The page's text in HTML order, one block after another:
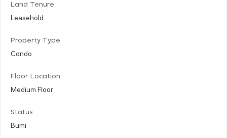
Land Tenure
Leasehold
Property Type
Condo
Floor Location
Medium Floor
Status
Bumi